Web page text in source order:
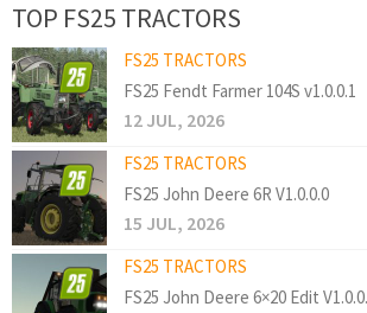
TOP FS25 TRACTORS
FS25 TRACTORS
FS25 Fendt Farmer 104S v1.0.0.1
12 JUL, 2026
FS25 TRACTORS
FS25 John Deere 6R V1.0.0.0
15 JUL, 2026
FS25 TRACTORS
FS25 John Deere 6×20 Edit